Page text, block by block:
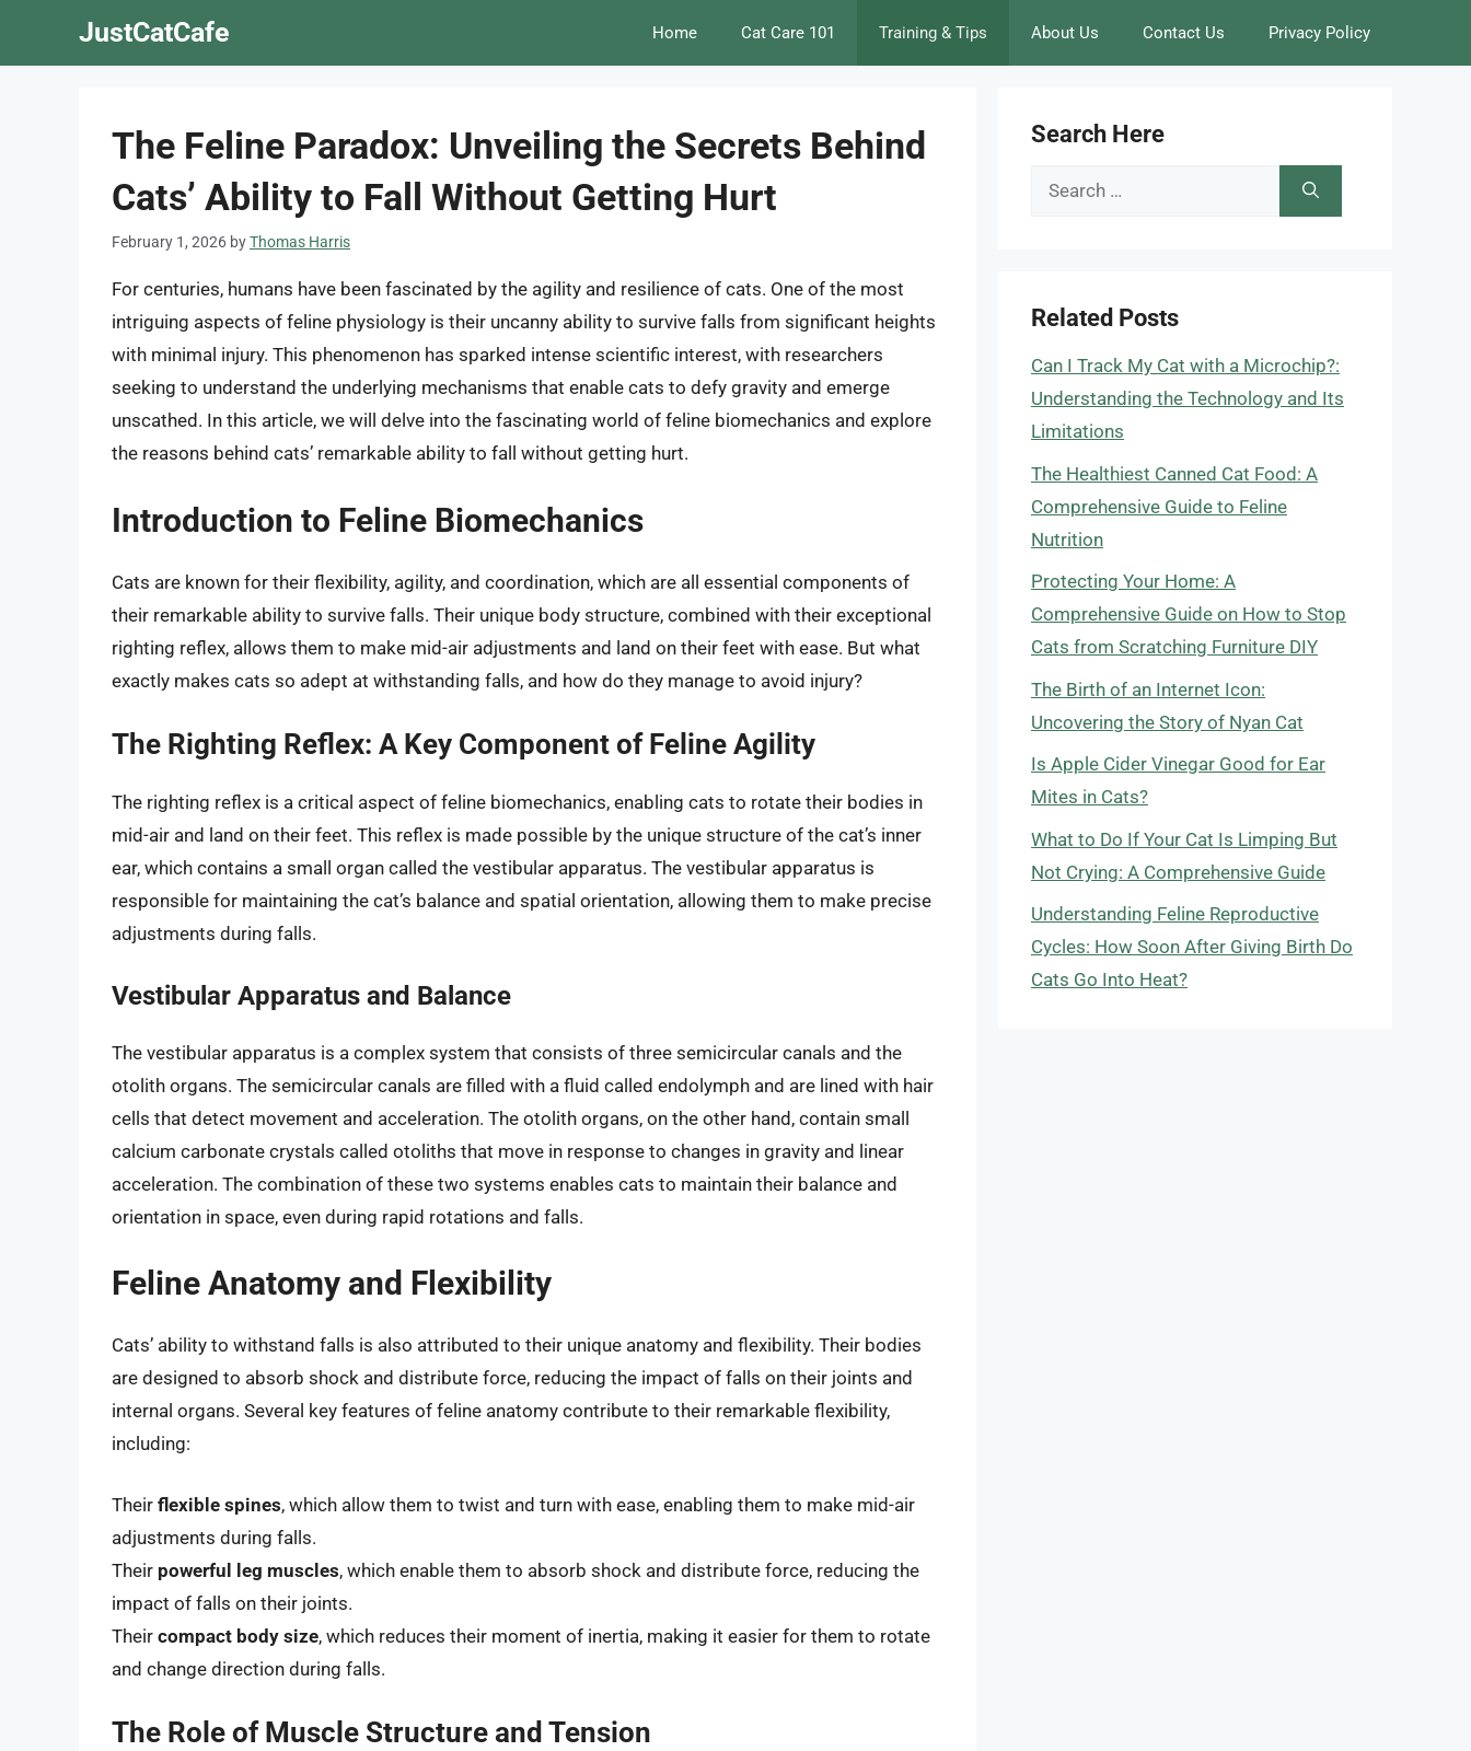
JustCatCafe Home Cat Care 101 Training & Tips About Us Contact Us Privacy Policy
The Feline Paradox: Unveiling the Secrets Behind
Cats’ Ability to Fall Without Getting Hurt
February 1, 2026 byThomas Harris
For centuries, humans have been fascinated by the agility and resilience of cats. One of the most
intriguing aspects of feline physiology is their uncanny ability to survive falls from significant heights
with minimal injury. This phenomenon has sparked intense scientific interest, with researchers
seeking to understand the underlying mechanisms that enable cats to defy gravity and emerge
unscathed. In this article, we will delve into the fascinating world of feline biomechanics and explore
the reasons behind cats’ remarkable ability to fall without getting hurt.
Introduction to Feline Biomechanics
Cats are known for their flexibility, agility, and coordination, which are all essential components of
their remarkable ability to survive falls. Their unique body structure, combined with their exceptional
righting reflex, allows them to make mid-air adjustments and land on their feet with ease. But what
exactly makes cats so adept at withstanding falls, and how do they manage to avoid injury?
The Righting Reflex: A Key Component of Feline Agility
The righting reflex is a critical aspect of feline biomechanics, enabling cats to rotate their bodies in
mid-air and land on their feet. This reflex is made possible by the unique structure of the cat’s inner
ear, which contains a small organ called the vestibular apparatus. The vestibular apparatus is
responsible for maintaining the cat’s balance and spatial orientation, allowing them to make precise
adjustments during falls.
Vestibular Apparatus and Balance
The vestibular apparatus is a complex system that consists of three semicircular canals and the
otolith organs. The semicircular canals are filled with a fluid called endolymph and are lined with hair
cells that detect movement and acceleration. The otolith organs, on the other hand, contain small
calcium carbonate crystals called otoliths that move in response to changes in gravity and linear
acceleration. The combination of these two systems enables cats to maintain their balance and
orientation in space, even during rapid rotations and falls.
Feline Anatomy and Flexibility
Cats’ ability to withstand falls is also attributed to their unique anatomy and flexibility. Their bodies
are designed to absorb shock and distribute force, reducing the impact of falls on their joints and
internal organs. Several key features of feline anatomy contribute to their remarkable flexibility,
including:
Their flexible spines, which allow them to twist and turn with ease, enabling them to make mid-air
adjustments during falls.
Their powerful leg muscles, which enable them to absorb shock and distribute force, reducing the
impact of falls on their joints.
Their compact body size, which reduces their moment of inertia, making it easier for them to rotate
and change direction during falls.
The Role of Muscle Structure and Tension
Search Here
Search
Related Posts
Can I Track My Cat with a Microchip?:
Understanding the Technology and Its
Limitations
The Healthiest Canned Cat Food: A
Comprehensive Guide to Feline
Nutrition
Protecting Your Home: A
Comprehensive Guide on How to Stop
Cats from Scratching Furniture DIY
The Birth of an Internet Icon:
Uncovering the Story of Nyan Cat
Is Apple Cider Vinegar Good for Ear
Mites in Cats?
What to Do If Your Cat Is Limping But
Not Crying: A Comprehensive Guide
Understanding Feline Reproductive
Cycles: How Soon After Giving Birth Do
Cats Go Into Heat?